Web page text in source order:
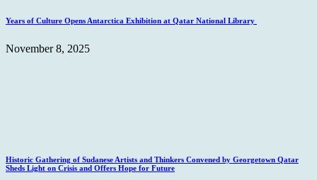
Years of Culture Opens Antarctica Exhibition at Qatar National Library
November 8, 2025
Historic Gathering of Sudanese Artists and Thinkers Convened by Georgetown Qatar
Sheds Light on Crisis and Offers Hope for Future